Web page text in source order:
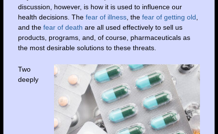
discussion, however, is how it is used to influence our
health decisions. The fear of illness, the fear of getting old,
and the fear of death are all used effectively to sell us
products, programs, and, of course, pharmaceuticals as
the most desirable solutions to these threats.
Two
deeply